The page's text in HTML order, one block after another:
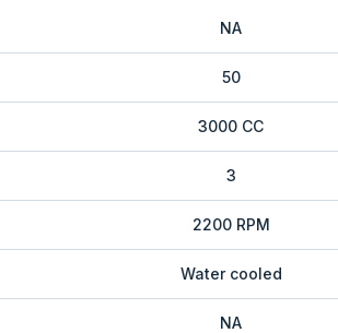
NA
50
3000 CC
3
2200 RPM
Water cooled
NA